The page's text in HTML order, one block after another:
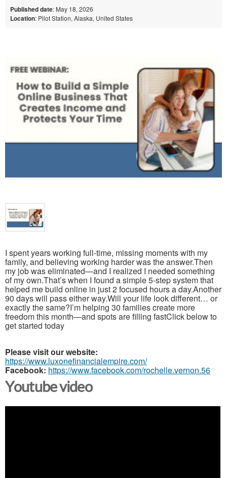
Published date: May 18, 2026
Location: Pilot Station, Alaska, United States
I spent years working full-time, missing moments with my
family, and believing working harder was the answer.Then
my job was eliminated—and I realized I needed something
of my own.That’s when I found a simple 5-step system that
helped me build online in just 2 focused hours a day.Another
90 days will pass either way.Will your life look different… or
exactly the same?I’m helping 30 families create more
freedom this month—and spots are filling fastClick below to
get started today
Please visit our website:
https://www.luxonefinancialempire.com/
Facebook: https://www.facebook.com/rochelle.vernon.56
Youtube video